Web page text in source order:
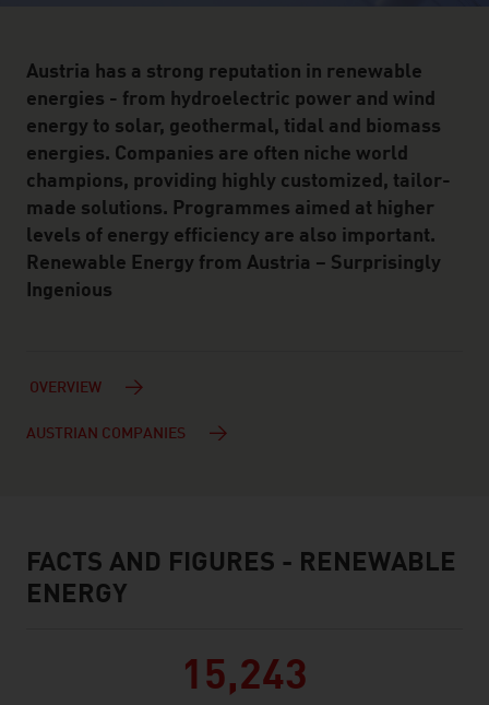
Austria has a strong reputation in renewable
energies - from hydroelectric power and wind
energy to solar, geothermal, tidal and biomass
energies. Companies are often niche world
champions, providing highly customized, tailor-
made solutions. Programmes aimed at higher
levels of energy efficiency are also important.
Renewable Energy from Austria – Surprisingly
Ingenious
OVERVIEW
AUSTRIAN COMPANIES
facts & figures
FACTS AND FIGURES - RENEWABLE
ENERGY
15,243